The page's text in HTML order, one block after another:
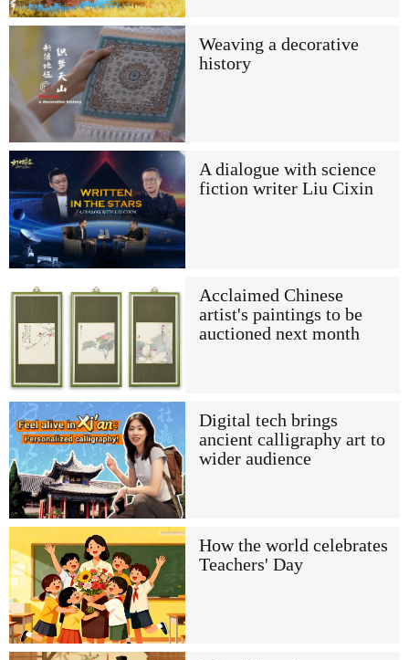
Weaving a decorative
history
A dialogue with science
fiction writer Liu Cixin
Acclaimed Chinese
artist's paintings to be
auctioned next month
Digital tech brings
ancient calligraphy art to
wider audience
How the world celebrates
Teachers' Day